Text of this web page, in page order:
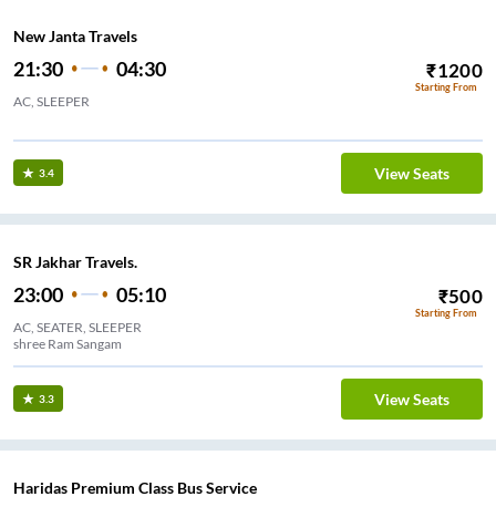
New Janta Travels
21:30 04:30 ₹1200
Starting From
AC, SLEEPER
3.4 View Seats
SR Jakhar Travels.
23:00 05:10 ₹500
Starting From
AC, SEATER, SLEEPER
shree Ram Sangam
3.3 View Seats
Haridas Premium Class Bus Service